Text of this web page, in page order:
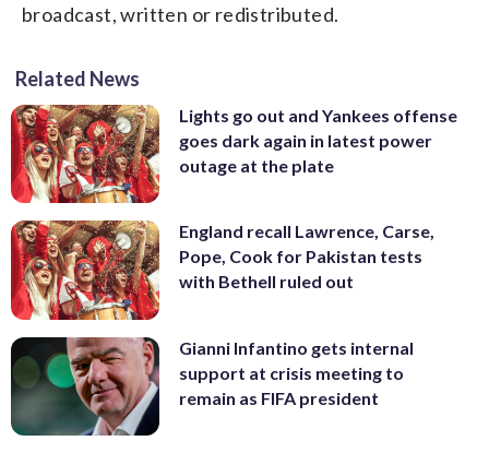
broadcast, written or redistributed.
Related News
Lights go out and Yankees offense
goes dark again in latest power
outage at the plate
England recall Lawrence, Carse,
Pope, Cook for Pakistan tests
with Bethell ruled out
Gianni Infantino gets internal
support at crisis meeting to
remain as FIFA president